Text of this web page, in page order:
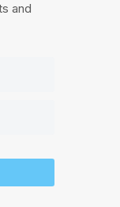
and